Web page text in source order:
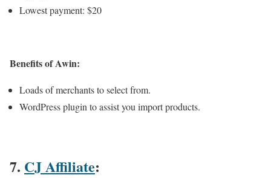
Lowest payment: $20
Benefits of Awin:
Loads of merchants to select from.
WordPress plugin to assist you import products.
7. CJ Affiliate: